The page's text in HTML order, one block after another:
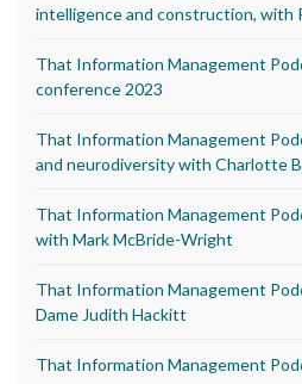
intelligence and construction, with
That Information Management
conference 2023
That Information Management
and neurodiversity with Charlotte
That Information Management
with Mark McBride-Wright
That Information Management
Dame Judith Hackitt
That Information Management